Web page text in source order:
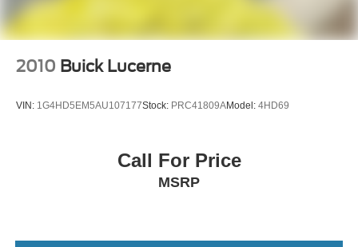
2010 Buick Lucerne
VIN: 1G4HD5EM5AU107177Stock: PRC41809AModel: 4HD69
Call For Price
MSRP